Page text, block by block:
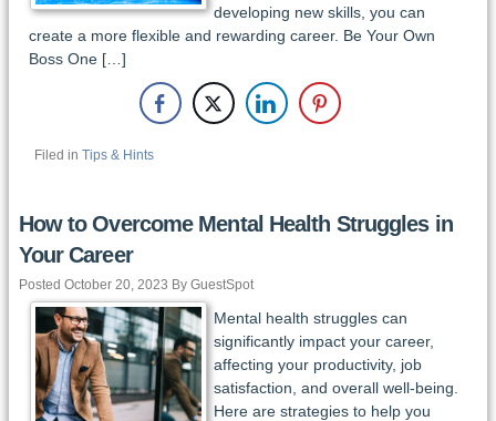
developing new skills, you can
create a more flexible and rewarding career. Be Your Own
Boss One […]
Filed in Tips & Hints
How to Overcome Mental Health Struggles in
Your Career
Posted October 20, 2023 By GuestSpot
Mental health struggles can
significantly impact your career,
affecting your productivity, job
satisfaction, and overall well-being.
Here are strategies to help you